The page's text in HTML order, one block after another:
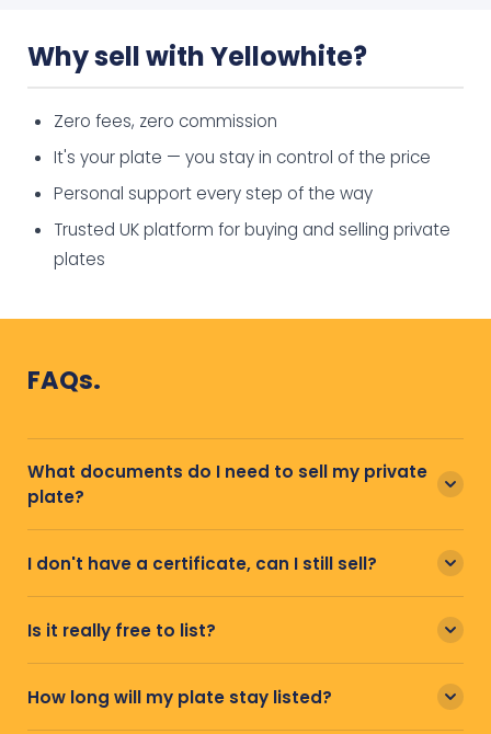
Why sell with Yellowhite?
Zero fees, zero commission
It's your plate — you stay in control of the price
Personal support every step of the way
Trusted UK platform for buying and selling private
plates
FAQs.
What documents do I need to sell my private
plate?
I don't have a certificate, can I still sell?
Is it really free to list?
How long will my plate stay listed?